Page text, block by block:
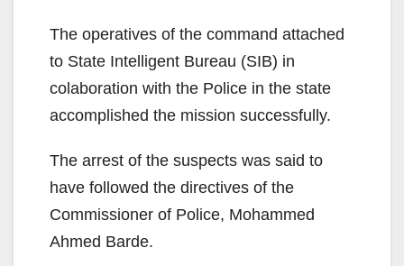
The operatives of the command attached
to State Intelligent Bureau (SIB) in
colaboration with the Police in the state
accomplished the mission successfully.
The arrest of the suspects was said to
have followed the directives of the
Commissioner of Police, Mohammed
Ahmed Barde.